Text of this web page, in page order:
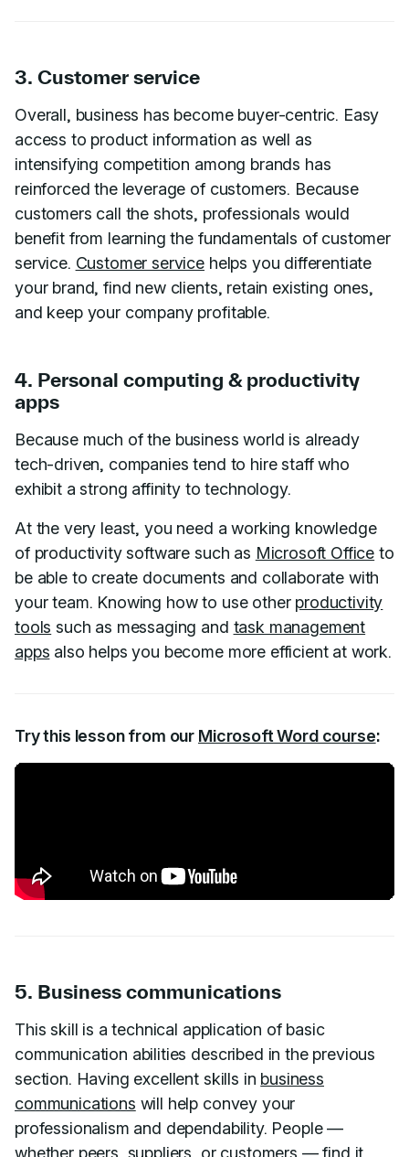
3. Customer service
Overall, business has become buyer-centric. Easy
access to product information as well as
intensifying competition among brands has
reinforced the leverage of customers. Because
customers call the shots, professionals would
benefit from learning the fundamentals of customer
service. Customer service helps you differentiate
your brand, find new clients, retain existing ones,
and keep your company profitable.
4. Personal computing & productivity
apps
Because much of the business world is already
tech-driven, companies tend to hire staff who
exhibit a strong affinity to technology.
At the very least, you need a working knowledge
of productivity software such as Microsoft Office to
be able to create documents and collaborate with
your team. Knowing how to use other productivity
tools such as messaging and task management
apps also helps you become more efficient at work.
Try this lesson from our Microsoft Word course:
5. Business communications
This skill is a technical application of basic
communication abilities described in the previous
section. Having excellent skills in business
communications will help convey your
professionalism and dependability. People —
whether peers, suppliers, or customers — find it